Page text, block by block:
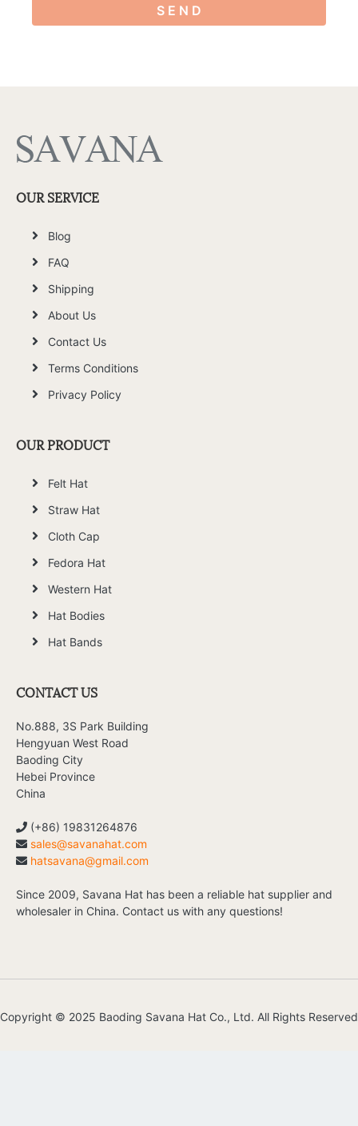
S E N D
OUR SERVICE
Blog
FAQ
Shipping
About Us
Contact Us
Terms Conditions
Privacy Policy
OUR PRODUCT
Felt Hat
Straw Hat
Cloth Cap
Fedora Hat
Western Hat
Hat Bodies
Hat Bands
CONTACT US
No.888, 3S Park Building
Hengyuan West Road
Baoding City
Hebei Province
China
(+86) 19831264876
sales@savanahat.com
hatsavana@gmail.com
Since 2009, Savana Hat has been a reliable hat supplier and
wholesaler in China. Contact us with any questions!
Copyright © 2025 Baoding Savana Hat Co., Ltd. All Rights Reserved